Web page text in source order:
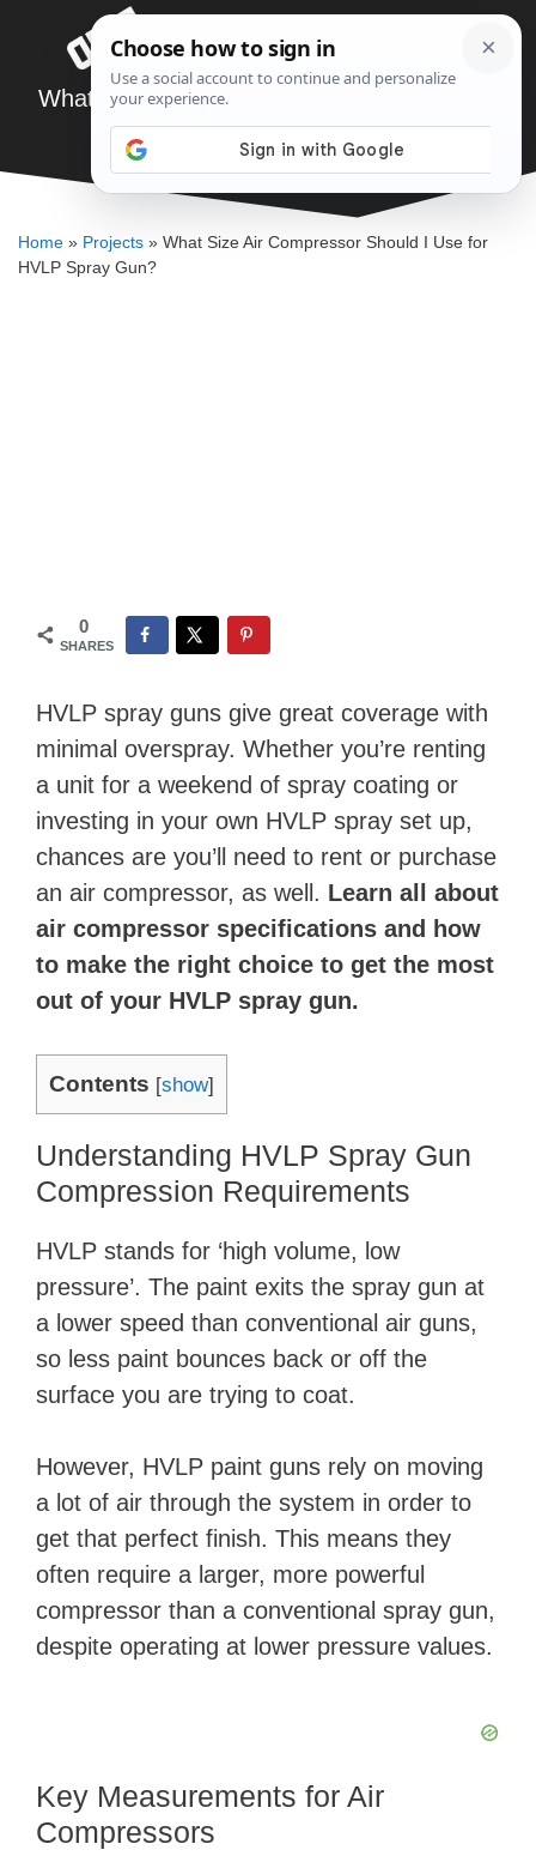
contentWhat Size Air Compressor Should I Use for
HVLP Spray Gun?
ELLENKATE FINLEY
Home » Projects » What Size Air Compressor Should I Use for
HVLP Spray Gun?
0
SHARES
HVLP spray guns give great coverage with
minimal overspray. Whether you’re renting
a unit for a weekend of spray coating or
investing in your own HVLP spray set up,
chances are you’ll need to rent or purchase
an air compressor, as well. Learn all about
air compressor specifications and how
to make the right choice to get the most
out of your HVLP spray gun.
Contents [show]
Understanding HVLP Spray Gun
Compression Requirements
HVLP stands for ‘high volume, low
pressure’. The paint exits the spray gun at
a lower speed than conventional air guns,
so less paint bounces back or off the
surface you are trying to coat.
However, HVLP paint guns rely on moving
a lot of air through the system in order to
get that perfect finish. This means they
often require a larger, more powerful
compressor than a conventional spray gun,
despite operating at lower pressure values.
Key Measurements for Air
Compressors